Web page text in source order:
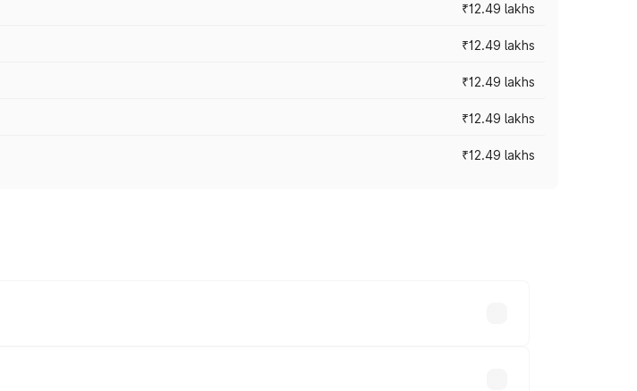
₹12.49 lakhs
₹12.49 lakhs
₹12.49 lakhs
₹12.49 lakhs
₹12.49 lakhs